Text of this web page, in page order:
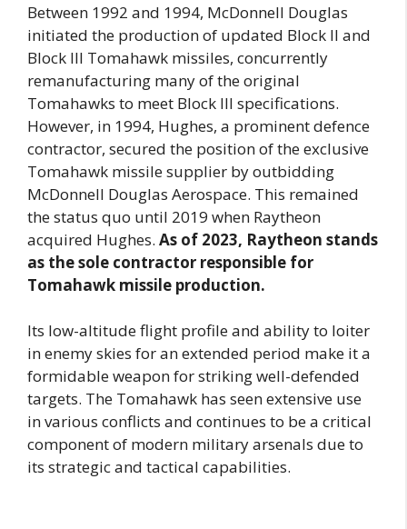
Between 1992 and 1994, McDonnell Douglas
initiated the production of updated Block II and
Block III Tomahawk missiles, concurrently
remanufacturing many of the original
Tomahawks to meet Block III specifications.
However, in 1994, Hughes, a prominent defence
contractor, secured the position of the exclusive
Tomahawk missile supplier by outbidding
McDonnell Douglas Aerospace. This remained
the status quo until 2019 when Raytheon
acquired Hughes. As of 2023, Raytheon stands
as the sole contractor responsible for
Tomahawk missile production.
Its low-altitude flight profile and ability to loiter
in enemy skies for an extended period make it a
formidable weapon for striking well-defended
targets. The Tomahawk has seen extensive use
in various conflicts and continues to be a critical
component of modern military arsenals due to
its strategic and tactical capabilities.